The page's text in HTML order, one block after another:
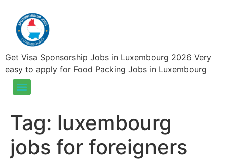
Get Visa Sponsorship Jobs in Luxembourg 2026 Very
easy to apply for Food Packing Jobs in Luxembourg
Tag: luxembourg
jobs for foreigners